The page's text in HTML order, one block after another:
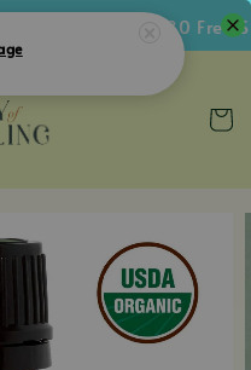
Voucher • RM180 Free